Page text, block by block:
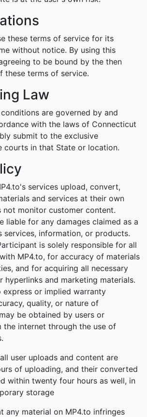
these terms of service for its
without notice. By using this
to be bound by the then
these terms of service.
Law
are governed by and
with the laws of Connecticut
submit to the exclusive
courts in that State or location.
services upload, convert,
and services at their own
not monitor customer content.
liable for any damages claimed as a
services, information, or products.
is solely responsible for all
MP4.to, for accuracy of materials
and for acquiring all necessary
hyperlinks and marketing materials.
express or implied warranty
quality, or nature of
be obtained by users or
internet through the use of
user uploads and content are
of uploading, and their converted
within twenty four hours as well, in
storage
any material on MP4.to infringes